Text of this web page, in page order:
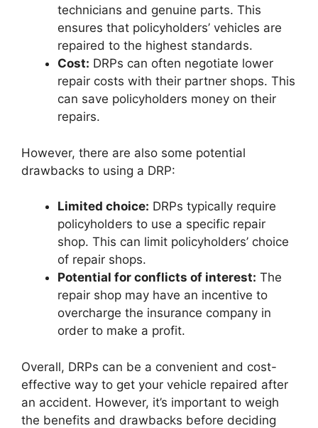
technicians and genuine parts. This
ensures that policyholders’ vehicles are
repaired to the highest standards.
Cost: DRPs can often negotiate lower
repair costs with their partner shops. This
can save policyholders money on their
repairs.
However, there are also some potential
drawbacks to using a DRP:
Limited choice: DRPs typically require
policyholders to use a specific repair
shop. This can limit policyholders’ choice
of repair shops.
Potential for conflicts of interest: The
repair shop may have an incentive to
overcharge the insurance company in
order to make a profit.
Overall, DRPs can be a convenient and cost-
effective way to get your vehicle repaired after
an accident. However, it’s important to weigh
the benefits and drawbacks before deciding